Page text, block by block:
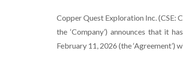
Copper Quest Exploration Inc. (CSE:
the ‘Company’) announces that it
February 11, 2026 (the ‘Agreement’)